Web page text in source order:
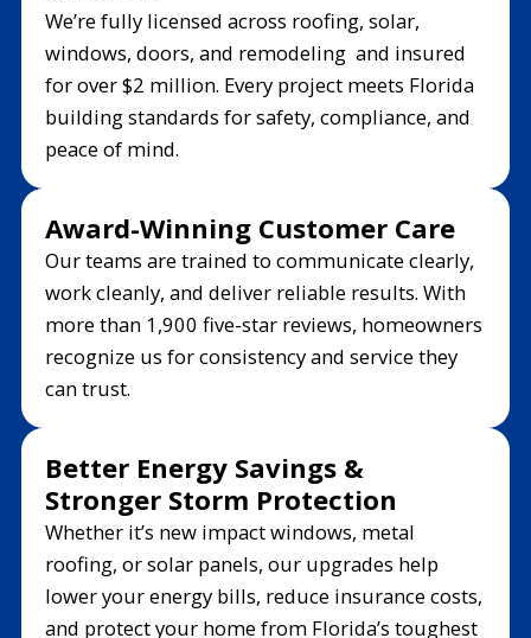
We’re fully licensed across roofing, solar,
windows, doors, and remodeling and insured
for over $2 million. Every project meets Florida
building standards for safety, compliance, and
peace of mind.
Award-Winning Customer Care
Our teams are trained to communicate clearly,
work cleanly, and deliver reliable results. With
more than 1,900 five-star reviews, homeowners
recognize us for consistency and service they
can trust.
Better Energy Savings &
Stronger Storm Protection
Whether it’s new impact windows, metal
roofing, or solar panels, our upgrades help
lower your energy bills, reduce insurance costs,
and protect your home from Florida’s toughest